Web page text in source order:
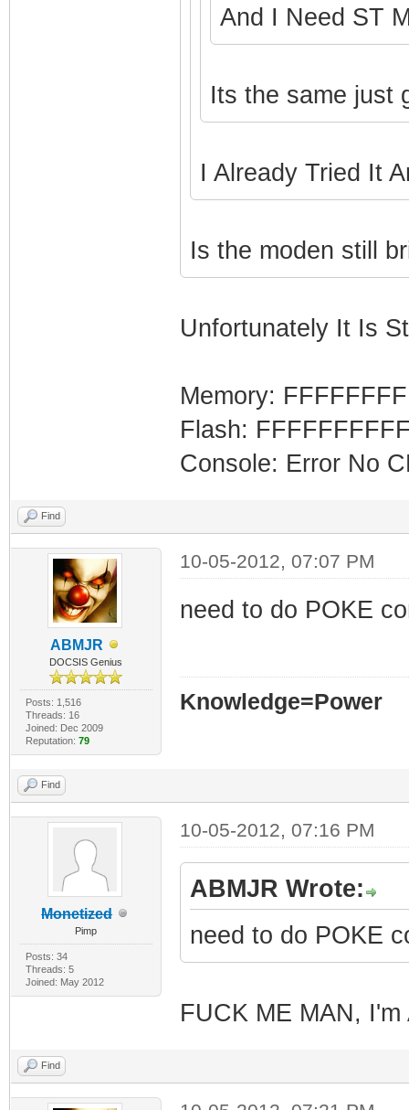
And I Need ST
Its the same just
I Already Tried It
Is the moden still
Unfortunately It Is
Memory:
Flash:
Console: Error No
Find
ABMJR
DOCSIS Genius
Posts: 1,516
Threads: 16
Joined: Dec 2009
Reputation: 79
10-05-2012, 07:07 PM
need to do POKE
Knowledge=Power
Find
Monetized
Pimp
Posts: 34
Threads: 5
Joined: May 2012
10-05-2012, 07:16 PM
ABMJR Wrote:
need to do POKE
FUCK ME MAN, I'm
Find